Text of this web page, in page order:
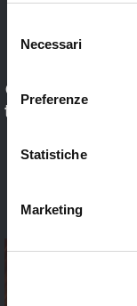
delNecessari
Preferenze
Statistiche
Marketing
Check out our
the one that’s